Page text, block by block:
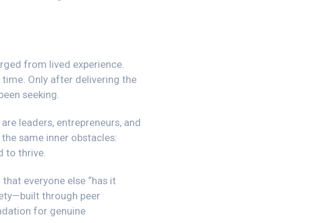
from lived experience.
Only after delivering the
seeking.
leaders, entrepreneurs, and
same inner obstacles:
to thrive.
everyone else “has it
through peer
for genuine